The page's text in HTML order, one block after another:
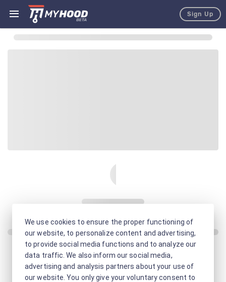
Sign Up
We use cookies to ensure the proper functioning of
our website, to personalize content and advertising,
to provide social media functions and to analyze our
data traffic. We also inform our social media,
advertising and analysis partners about your use of
our website. You only give your voluntary consent to